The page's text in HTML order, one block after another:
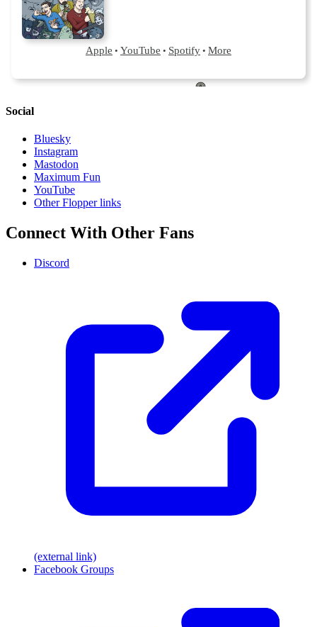
Social
Bluesky
Instagram
Mastodon
Maximum Fun
YouTube
Other Flopper links
Connect With Other Fans
Discord
(external link)
Facebook Groups